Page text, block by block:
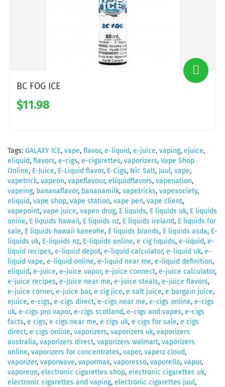
BC FOG ICE
$11.98
Tags: GALAXY ICE, vape, flavor, e-liquid, e-juice, vaping, ejuice,
eliquid, flavors, e-cigs, e-cigarettes, vaporizers, Vape Shop
Online, E-Juice, E-Liquid flavor, E-Cigs, Nic Salt, Juul, vape,
vapetrick, vapeon, vapeflavour, eliquidflavors, vapenation,
vapeing, bananaflavor, bananamilk, vapetricks, vapesociety,
eliquid, vape shop, vape station, vape pen, vape client,
vapepoint, vape juice, vapen drug, E liquids, E liquids uk, E liquids
onine, E liquids hawaii, E liquids nz, E liquids ireland, E liquids for
sale, E liquids hawaii kaneohe, E liquids brands, E liquids asda, E-
liquids uk, E-liquids nz, E-liquids online, e cig liquids, e-liquid, e-
liquid recipes, e-liquid depot, e-liquid calculator, e-liquid uk, e-
liquid vape, e-liquid online, e-liquid near me, e-liquid definition,
eliquid, e-juice, e-juice vapor, e-juice connect, e-juice calculator,
e-juice recipes, e-juice near me, e-juice steals, e-juice flavors,
e-juice corner, e-juice bar, e cig jice, e salt juice, e bargain juice,
ejuice, e-cigs, e-cigs direct, e-cigs near me, e-cigs online, e-cigs
uk, e-cigs pro vapor, e-cigs scotland, e-cigs and vapes, e-cigs
facts, e cigs, e cigs near me, e cigs uk, e cigs for sale, e cigs
direct, e cigs online, vaporizers, vaporizers uk, vaporizers
australia, vaporizers direct, vaporizers walmart, vaporizers
online, vaporizers for concentrates, vaper, vaperz cloud,
vaporizer, vaporwave, vapormax, vaporesso, vaporello, vapor,
vaporeon, electronic cigarettes shop, electronic cigarettes uk,
electronic cigarettes and vaping, electronic cigarettes juul,